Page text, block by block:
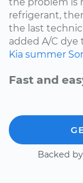
refrigerant,
the last
added A/C dye
Kia summer
Fast and
Backed